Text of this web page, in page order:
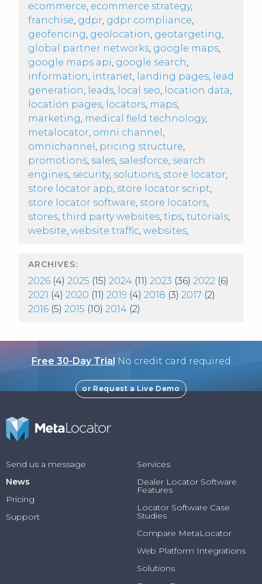
ecommerce, ecommerce strategy,
franchise, gdpr, gdpr compliance,
geofencing, geolocation, geotargeting,
global partner networks, google maps,
google maps api, google search,
information, intranet, landing pages, lead
generation, leads, local seo, location data,
location pages, locators, maps,
marketing, medical field technology,
metalocator, omni channel ,
omnichannel , pricing structure,
promotions, sales, salesforce, search
engines, security, solutions, store locator,
store locator app, store locator script,
store locator software, store locators,
stores, third party websites, tips, tutorials,
website, website traffic, websites,
ARCHIVES:
2026 (4) 2025 (15) 2024 (11) 2023 (36) 2022 (6)
2021 (4) 2020 (11) 2019 (4) 2018 (3) 2017 (2)
2016 (5) 2015 (10) 2014 (2)
Free 30-Day Trial No credit card required
or Request a Live Demo
Send us a message
News
Pricing
Support
Services
Dealer Locator Software
Features
Locator Software Case
Studies
Compare MetaLocator
Web Platform Integrations
Solutions